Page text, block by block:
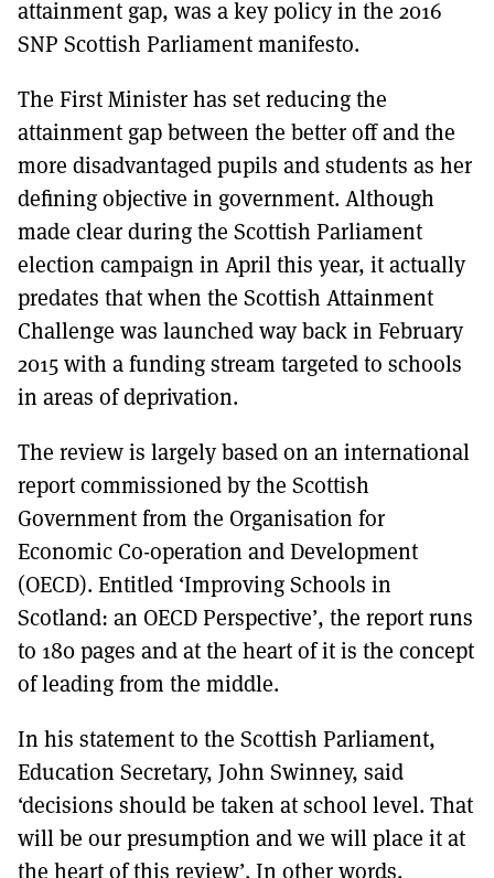
attainment gap, was a key policy in the 2016
SNP Scottish Parliament manifesto.
The First Minister has set reducing the
attainment gap between the better off and the
more disadvantaged pupils and students as her
defining objective in government. Although
made clear during the Scottish Parliament
election campaign in April this year, it actually
predates that when the Scottish Attainment
Challenge was launched way back in February
2015 with a funding stream targeted to schools
in areas of deprivation.
The review is largely based on an international
report commissioned by the Scottish
Government from the Organisation for
Economic Co-operation and Development
(OECD). Entitled ‘Improving Schools in
Scotland: an OECD Perspective’, the report runs
to 180 pages and at the heart of it is the concept
of leading from the middle.
In his statement to the Scottish Parliament,
Education Secretary, John Swinney, said
‘decisions should be taken at school level. That
will be our presumption and we will place it at
the heart of this review’. In other words,